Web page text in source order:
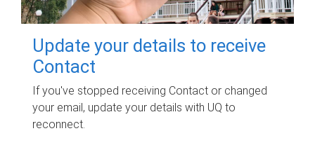
Update your details to receive
Contact
If you've stopped receiving Contact or changed
your email, update your details with UQ to
reconnect.